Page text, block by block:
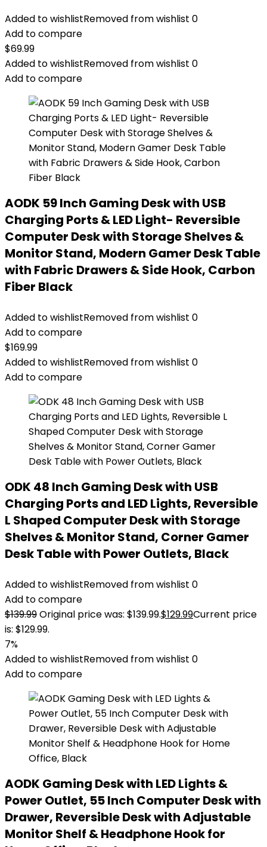
Added to wishlistRemoved from wishlist 0
Add to compare
$69.99
Added to wishlistRemoved from wishlist 0
Add to compare
AODK 59 Inch Gaming Desk with USB
Charging Ports & LED Light- Reversible
Computer Desk with Storage Shelves &
Monitor Stand, Modern Gamer Desk Table
with Fabric Drawers & Side Hook, Carbon
Fiber Black
Added to wishlistRemoved from wishlist 0
Add to compare
$169.99
Added to wishlistRemoved from wishlist 0
Add to compare
ODK 48 Inch Gaming Desk with USB
Charging Ports and LED Lights, Reversible
L Shaped Computer Desk with Storage
Shelves & Monitor Stand, Corner Gamer
Desk Table with Power Outlets, Black
Added to wishlistRemoved from wishlist 0
Add to compare
$139.99Original price was: $139.99.$129.99Current price
is: $129.99.
7%
Added to wishlistRemoved from wishlist 0
Add to compare
AODK Gaming Desk with LED Lights &
Power Outlet, 55 Inch Computer Desk with
Drawer, Reversible Desk with Adjustable
Monitor Shelf & Headphone Hook for